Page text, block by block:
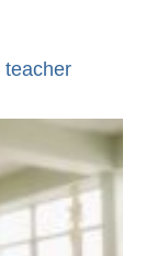
teacher